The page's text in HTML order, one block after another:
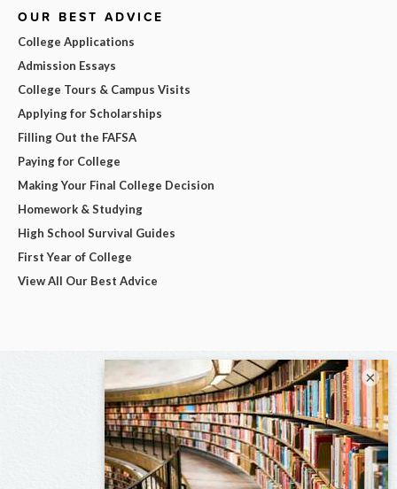
OUR BEST ADVICE
College Applications
Admission Essays
College Tours & Campus Visits
Applying for Scholarships
Filling Out the FAFSA
Paying for College
Making Your Final College Decision
Homework & Studying
High School Survival Guides
First Year of College
View All Our Best Advice
×